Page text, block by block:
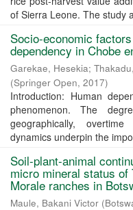
of Sierra Leone. The study
Socio-economic
dependency in Chobe
Garekae, Hesekia;
(Springer Open, 2017)
Introduction: Human
phenomenon. The
geographically,
dynamics underpin the
Soil-plant-animal
micro mineral status of
Morale ranches in
Maule, Bakani Victor (